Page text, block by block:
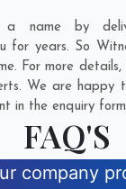
name by
for years. So
For more
We are happy
in the enquiry
FAQ'S
company